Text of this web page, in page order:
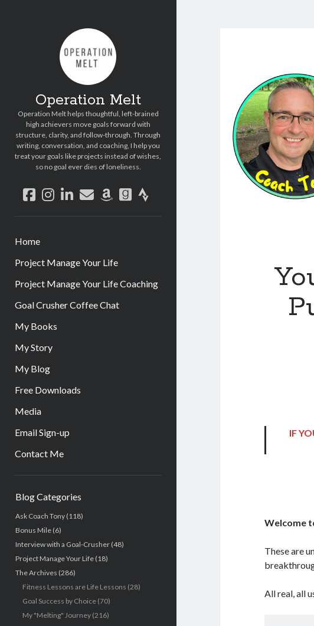
Operation Melt
Operation Melt helps thoughtful, left-brained
high achievers move goals forward with
structure, clarity, and follow-through. Through
writing, conversation, and coaching, I help you
treat your goals like projects instead of wishes,
so no goal ever dies of loneliness.
facebook
instagram
linkedin
emailamazongoodreads
strava
Home
Project Manage Your Life
Project Manage Your Life Coaching
Goal Crusher Coffee Chat
My Books
My Story
My Blog
Free Downloads
Media
Email Sign-up
Contact Me
Blog Categories
Ask Coach Tony(118)
Bonus Mile(6)
Interview with a Goal-Crusher(48)
Project Manage Your Life(18)
The Archives (286)
Fitness Lessons are Life Lessons (28)
Goal Success by Choice(70)
My "Melting" Journey(216)
IF
Welcome
These are
All real, all